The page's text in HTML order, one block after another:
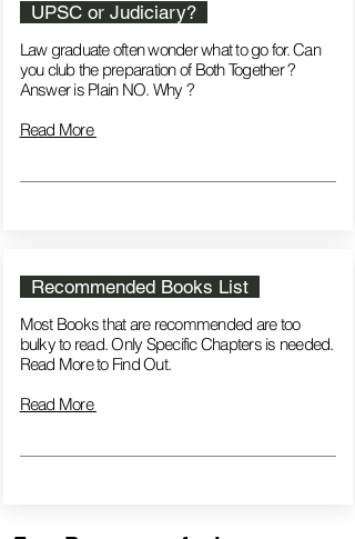
UPSC or Judiciary?
Law graduate often wonder what to go for. Can
you club the preparation of Both Together ?
Answer is Plain NO. Why ?
Read More
Recommended Books List
Most Books that are recommended are too
bulky to read. Only Specific Chapters is needed.
Read More to Find Out.
Read More